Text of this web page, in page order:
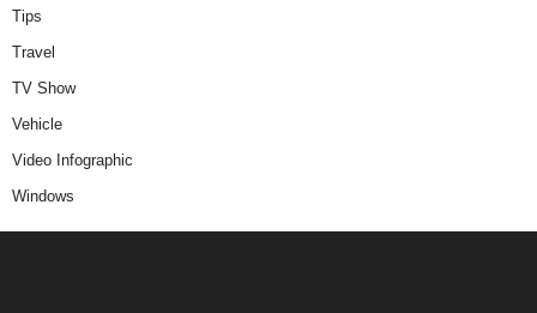
Tips
Travel
TV Show
Vehicle
Video Infographic
Windows